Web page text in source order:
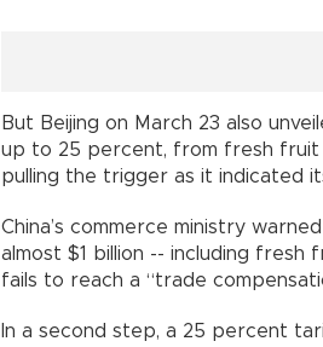
But Beijing on March 23 also
up to 25 percent, from fresh
pulling the trigger as it indicated
China’s commerce ministry
almost $1 billion -- including fresh
fails to reach a “trade
In a second step, a 25 percent